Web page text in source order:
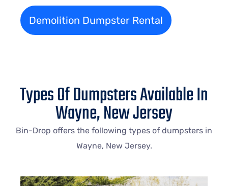
Demolition Dumpster Rental
Types Of Dumpsters Available In
Wayne, New Jersey
Bin-Drop offers the following types of dumpsters in
Wayne, New Jersey.